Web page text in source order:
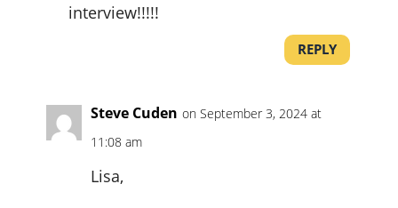
interview!!!!!
REPLY
Steve Cuden on September 3, 2024 at
11:08 am
Lisa,